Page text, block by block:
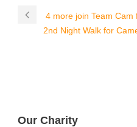
4 more join Team Cam
2nd Night Walk for
Our Charity